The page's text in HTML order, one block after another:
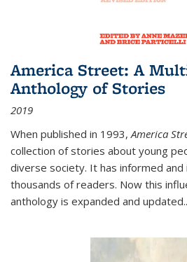
America Street: A
Anthology of Stories
2019
When published in 1993,America
collection of stories about young
diverse society. It has informed
thousands of readers. Now this
anthology is expanded and updated